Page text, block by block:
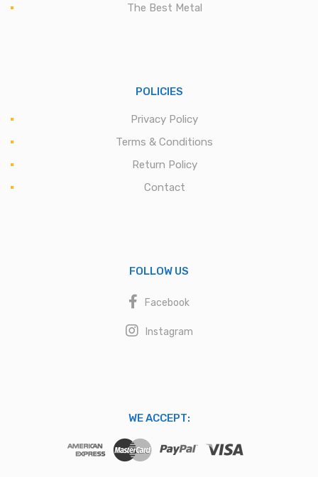
The Best Metal
POLICIES
Privacy Policy
Terms & Conditions
Return Policy
Contact
FOLLOW US
Facebook
Instagram
WE ACCEPT: